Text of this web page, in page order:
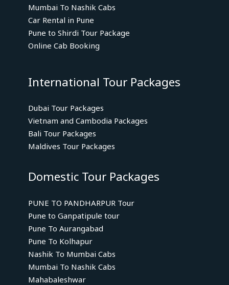
Mumbai To Nashik Cabs
Car Rental in Pune
Pune to Shirdi Tour Package
Online Cab Booking
International Tour Packages
Dubai Tour Packages
Vietnam and Cambodia Packages
Bali Tour Packages
Maldives Tour Packages
Domestic Tour Packages
PUNE TO PANDHARPUR Tour
Pune to Ganpatipule tour
Pune To Aurangabad
Pune To Kolhapur
Nashik To Mumbai Cabs
Mumbai To Nashik Cabs
Mahabaleshwar